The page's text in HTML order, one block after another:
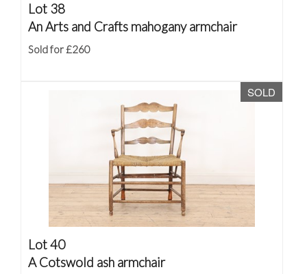
Lot 38
An Arts and Crafts mahogany armchair
Sold for £260
SOLD
Lot 40
A Cotswold ash armchair